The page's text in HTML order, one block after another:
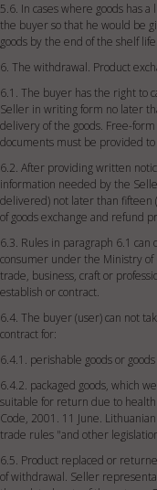
5.6. In cases where goods has
the buyer so that he would be
goods by the end of the shelf life.
6. The withdrawal. Product
6.1. The buyer has the right to
Seller in writing form no later
delivery of the goods. Free-
documents must be provided
6.2. After providing written
information needed by the
delivered) not later than fifteen
of goods exchange and refund
6.3. Rules in paragraph 6.1 can
consumer under the Ministry of
trade, business, craft or
establish or contract.
6.4. The buyer (user) can not
contract for:
6.4.1. perishable goods or
6.4.2. packaged goods, which
suitable for return due to
Code, 2001. 11 June.
trade rules "and other
6.5. Product replaced or
of withdrawal. Seller